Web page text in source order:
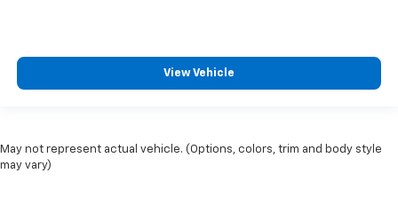
View Vehicle
May not represent actual vehicle. (Options, colors, trim and body style
may vary)